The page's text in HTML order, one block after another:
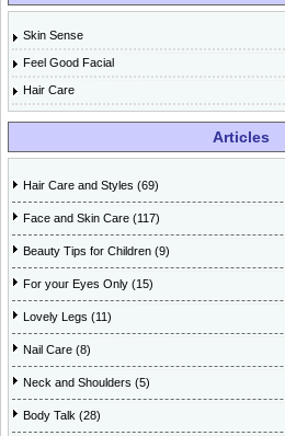
Skin Sense
Feel Good Facial
Hair Care
Articles
Hair Care and Styles (69)
Face and Skin Care (117)
Beauty Tips for Children (9)
For your Eyes Only (15)
Lovely Legs (11)
Nail Care (8)
Neck and Shoulders (5)
Body Talk (28)